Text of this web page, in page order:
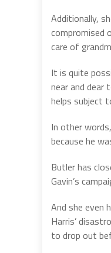
Additionally,
compromised
care of
It is quite
near and dear
helps subject
In other
because he
Butler has
Gavin’s
And she even
Harris’
to drop out